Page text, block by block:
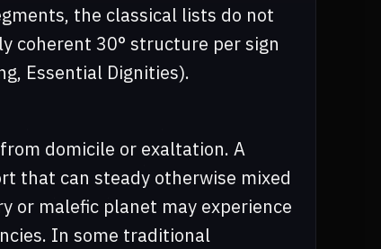
the classical lists do not
coherent 30° structure per sign
Essential Dignities).
domicile or exaltation. A
that can steady otherwise mixed
or malefic planet may experience
In some traditional